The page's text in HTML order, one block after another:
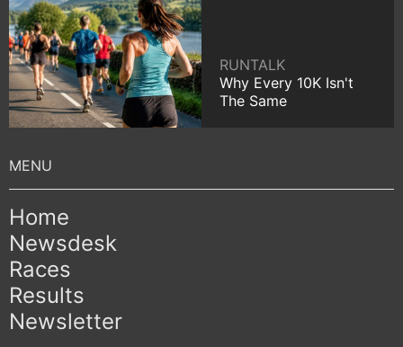
RUNTALK
Why Every 10K Isn't
The Same
Home
Newsdesk
Races
Results
Newsletter